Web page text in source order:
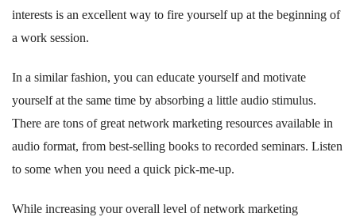
interests is an excellent way to fire yourself up at the beginning of
a work session.
In a similar fashion, you can educate yourself and motivate
yourself at the same time by absorbing a little audio stimulus.
There are tons of great network marketing resources available in
audio format, from best-selling books to recorded seminars. Listen
to some when you need a quick pick-me-up.
While increasing your overall level of network marketing